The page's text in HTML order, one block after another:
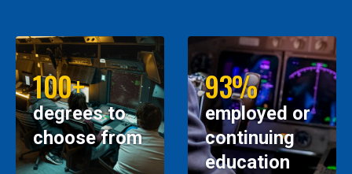
100+
degrees to
choose from
93%
employed or
continuing
education